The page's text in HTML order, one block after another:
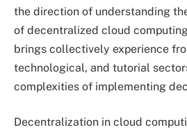
the direction of understanding
of decentralized cloud
brings collectively experience
technological, and tutorial
complexities of implementing
Decentralization in cloud